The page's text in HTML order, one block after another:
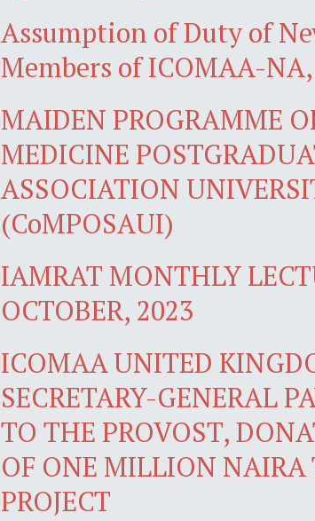
Assumption of Duty of
Members of ICOMAA-
MAIDEN PROGRAMME
MEDICINE
ASSOCIATION
(CoMPOSAUI)
IAMRAT MONTHLY
OCTOBER, 2023
ICOMAA UNITED
SECRETARY-GENERAL
TO THE PROVOST,
OF ONE MILLION NAIRA
PROJECT